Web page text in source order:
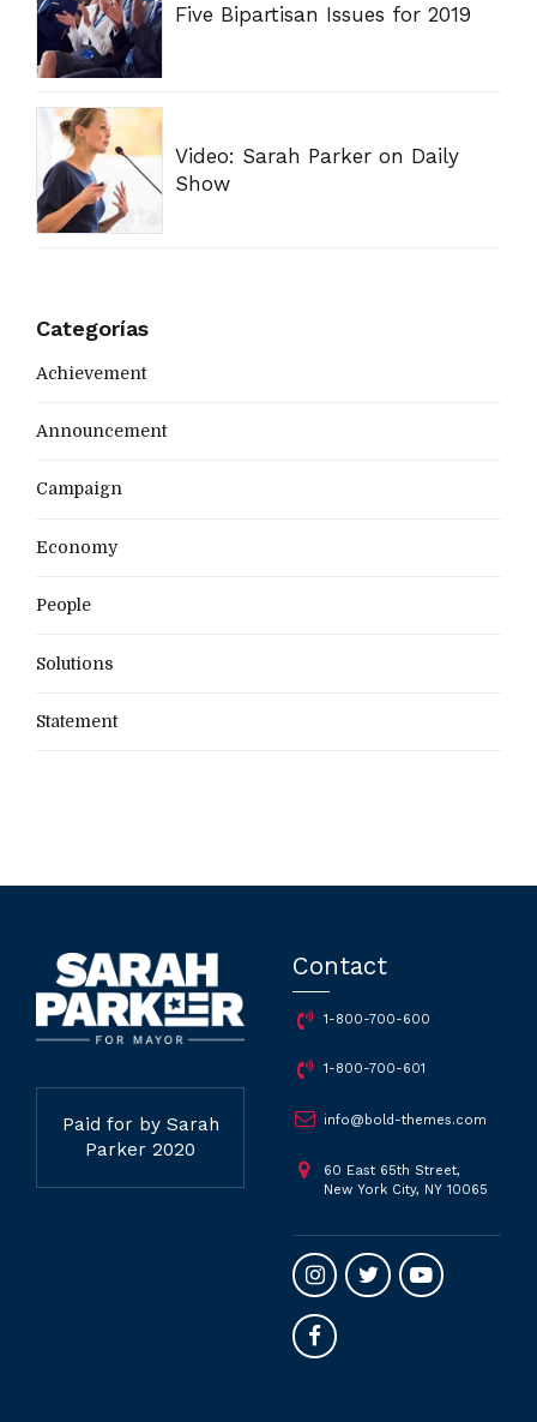
Five Bipartisan Issues for 2019
Video: Sarah Parker on Daily
Show
Categorías
Achievement
Announcement
Campaign
Economy
People
Solutions
Statement
Paid for by Sarah
Parker 2020
Contact
1-800-700-600
1-800-700-601
info@bold-themes.com
60 East 65th Street,
New York City, NY 10065